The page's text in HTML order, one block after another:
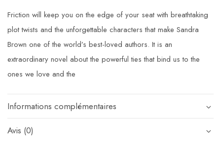
Friction will keep you on the edge of your seat with breathtaking
plot twists and the unforgettable characters that make Sandra
Brown one of the world’s best-loved authors. It is an
extraordinary novel about the powerful ties that bind us to the
ones we love and the
Informations complémentaires
Avis (0)